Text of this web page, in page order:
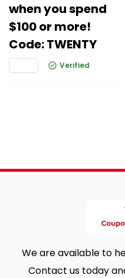
when you spend
$100 or more!
Code: TWENTY
Verified
We are available to
Contact us today